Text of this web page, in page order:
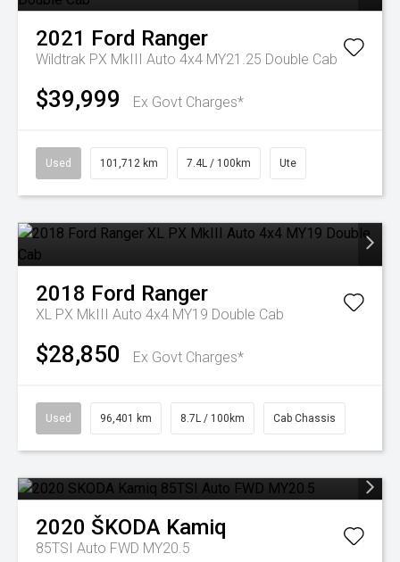
2021 Ford Ranger
Wildtrak PX MkIII Auto 4x4 MY21.25 Double Cab
$39,999 Ex Govt Charges*
Used 101,712 km 7.4L / 100km Ute
2018 Ford Ranger
XL PX MkIII Auto 4x4 MY19 Double Cab
$28,850 Ex Govt Charges*
Used 96,401 km 8.7L / 100km Cab Chassis
2020 ŠKODA Kamiq
85TSI Auto FWD MY20.5